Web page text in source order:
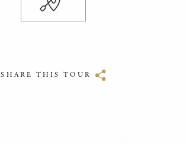
SHARE THIS TOUR